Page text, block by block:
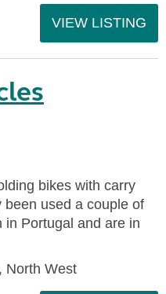
VIEW LISTING
bikes with carry
been used a couple of
in Portugal and are in
North West